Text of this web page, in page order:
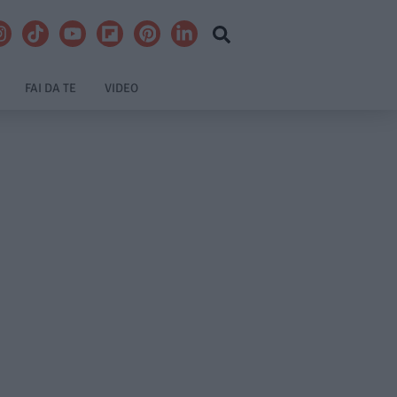
FAI DA TE VIDEO